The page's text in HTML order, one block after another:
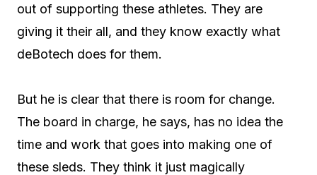
out of supporting these athletes. They are
giving it their all, and they know exactly what
deBotech does for them.
But he is clear that there is room for change.
The board in charge, he says, has no idea the
time and work that goes into making one of
these sleds. They think it just magically